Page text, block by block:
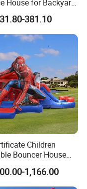
House for Backyard
Play with Blower
381.10
Children
Bouncer House
Slide
1,166.00